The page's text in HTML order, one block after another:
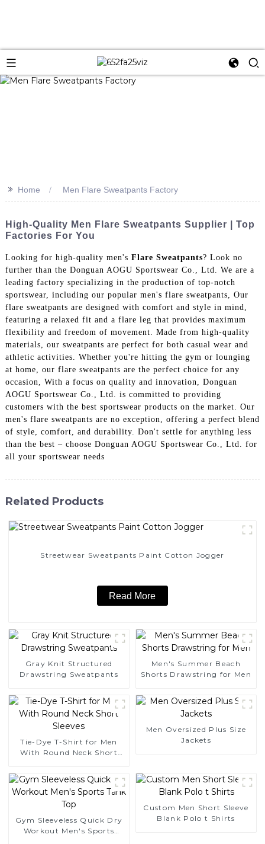
>> Home Men Flare Sweatpants Factory
High-Quality Men Flare Sweatpants Supplier | Top
Factories For You
Looking for high-quality men's Flare Sweatpants? Look no
further than the Donguan AOGU Sportswear Co., Ltd. We are a
leading factory specializing in the production of top-notch
sportswear, including our popular men's flare sweatpants, Our
flare sweatpants are designed with comfort and style in mind,
featuring a relaxed fit and a flare leg that provides maximum
flexibility and freedom of movement. Made from high-quality
materials, our sweatpants are perfect for both casual wear and
athletic activities. Whether you're hitting the gym or lounging
at home, our flare sweatpants are the perfect choice for any
occasion, With a focus on quality and innovation, Donguan
AOGU Sportswear Co., Ltd. is committed to providing
customers with the best sportswear products on the market. Our
men's flare sweatpants are no exception, offering a perfect blend
of style, comfort, and durability. Don't settle for anything less
than the best – choose Donguan AOGU Sportswear Co., Ltd. for
all your sportswear needs
Related Products
Streetwear Sweatpants Paint Cotton Jogger
Read More
Gray Knit Structured
Drawstring Sweatpants
Men's Summer Beach
Shorts Drawstring for Men
Tie-Dye T-Shirt for Men
With Round Neck Short
Men Oversized Plus Size
Jackets
Gym Sleeveless Quick Dry
Workout Men's Sports
Custom Men Short Sleeve
Blank Polo t Shirts